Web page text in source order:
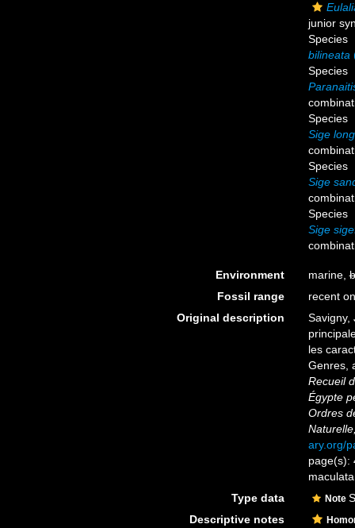
junior
Species
bilineata
Species
Species
Sige
Species
Sige
Species
Sige
Environment marine,
Fossil range
recent
Original description
Savigny,
les
Genres,
Recueil
Égypte
Ordres
ary.org/
page(s):
Type data
Note
Descriptive notes